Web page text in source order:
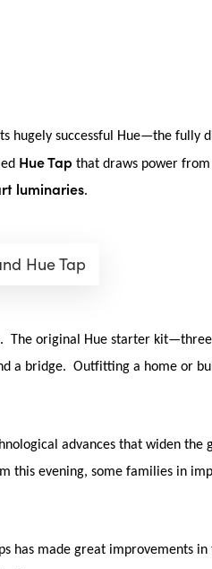
hugely successful Hue—the
Hue Tap that draws power
luminaries.
Hue Tap
The original Hue starter
a bridge. Outfitting a home or
advances that widen
this evening, some families in
has made great improvements